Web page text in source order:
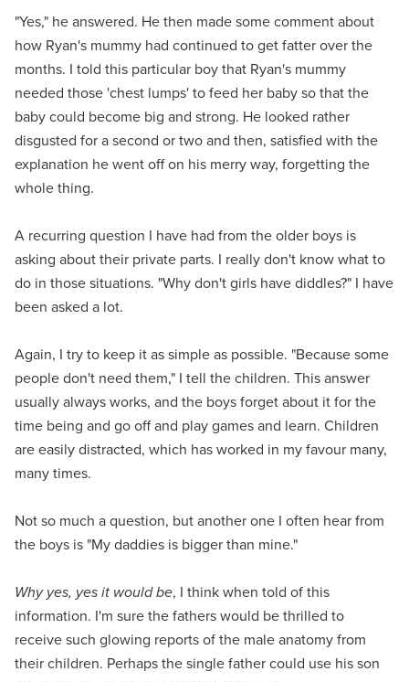
"Yes," he answered. He then made some comment about
how Ryan's mummy had continued to get fatter over the
months. I told this particular boy that Ryan's mummy
needed those 'chest lumps' to feed her baby so that the
baby could become big and strong. He looked rather
disgusted for a second or two and then, satisfied with the
explanation he went off on his merry way, forgetting the
whole thing.
A recurring question I have had from the older boys is
asking about their private parts. I really don't know what to
do in those situations. "Why don't girls have diddles?" I have
been asked a lot.
Again, I try to keep it as simple as possible. "Because some
people don't need them," I tell the children. This answer
usually always works, and the boys forget about it for the
time being and go off and play games and learn. Children
are easily distracted, which has worked in my favour many,
many times.
Not so much a question, but another one I often hear from
the boys is "My daddies is bigger than mine."
Why yes, yes it would be, I think when told of this
information. I'm sure the fathers would be thrilled to
receive such glowing reports of the male anatomy from
their children. Perhaps the single father could use his son